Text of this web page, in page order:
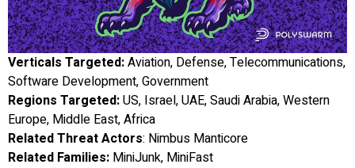
Verticals Targeted:Aviation, Defense, Telecommunications,
Software Development, Government
Regions Targeted:US, Israel, UAE, Saudi Arabia, Western
Europe, Middle East, Africa
Related Threat Actors: Nimbus Manticore
Related Families: MiniJunk, MiniFast